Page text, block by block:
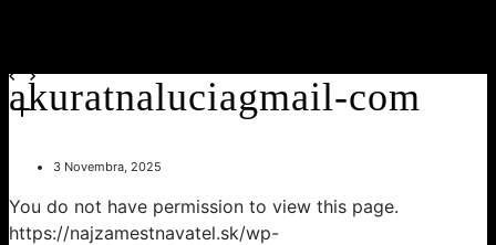
akuratnaluciagmail-com
3 Novembra, 2025
You do not have permission to view this page.
https://najzamestnavatel.sk/wp-